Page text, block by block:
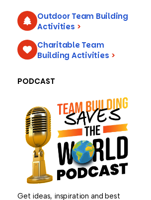
Outdoor Team Building
Activities >
Charitable Team
Building Activities >
PODCAST
Get ideas, inspiration and best